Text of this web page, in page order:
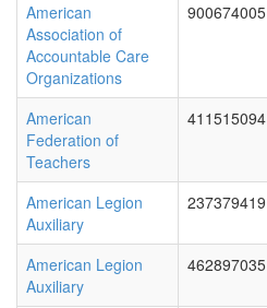
American
Association of
Accountable Care
Organizations
900674005
American
Federation of
Teachers
411515094
American Legion
Auxiliary
237379419
American Legion
Auxiliary
462897035